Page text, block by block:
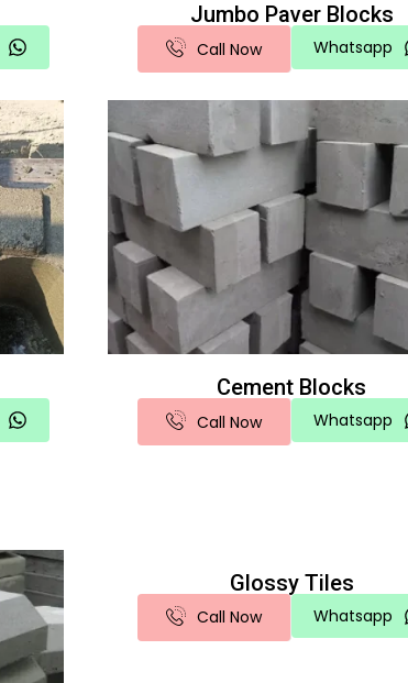
Jumbo Paver Blocks
Call Now Whatsapp
Cement Blocks
Call Now Whatsapp
Glossy Tiles
Call Now Whatsapp